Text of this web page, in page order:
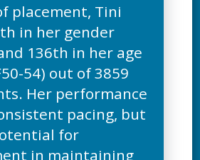
placement, Tini
in her gender
136th in her age
54) out of 3859
Her performance
pacing, but
for
in maintaining